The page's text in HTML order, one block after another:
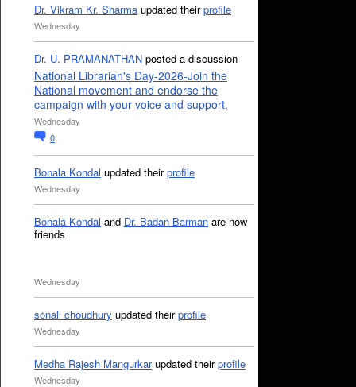
Dr. Vikram Kr. Sharma updated theirprofile
Wednesday
Dr. U. PRAMANATHAN posted a discussion
National Librarian's Day-2026-Join the
National movement and endorse the
campaign with your voice and support.
Wednesday
0
Bonala Kondal updated theirprofile
Wednesday
Bonala Kondal and Dr. Badan Barman are now
friends
Wednesday
sonali choudhury updated theirprofile
Wednesday
Medha Rajesh Mangurkarupdated theirprofile
Wednesday